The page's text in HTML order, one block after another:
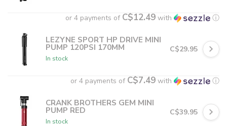
or 4 payments of C$12.49 with ⓘ
LEZYNE SPORT HP DRIVE MINI
PUMP 120PSI 170MM
In stock
C$29.95
or 4 payments of C$7.49 with ⓘ
CRANK BROTHERS GEM MINI
PUMP RED
In stock
C$39.95